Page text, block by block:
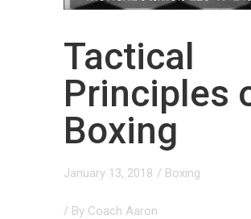
Tactical
Principles
Boxing
January 13, 2018 / Boxing
/ By Coach Aaron